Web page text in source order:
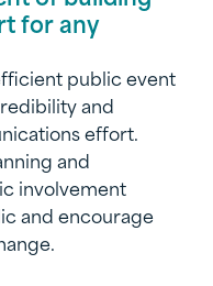
for any
public event
and
effort.
and
involvement
and encourage